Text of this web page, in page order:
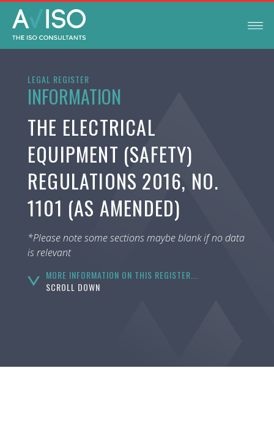
LEGAL REGISTER
INFORMATION
THE ELECTRICAL
EQUIPMENT (SAFETY)
REGULATIONS 2016, NO.
1101 (AS AMENDED)
*Please note some sections maybe blank if no data
is relevant
MORE INFORMATION ON THIS REGISTER...
SCROLL DOWN